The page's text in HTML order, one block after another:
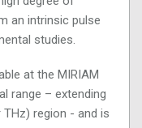
an intrinsic pulse
studies.
at the MIRIAM
range – extending
region - and is